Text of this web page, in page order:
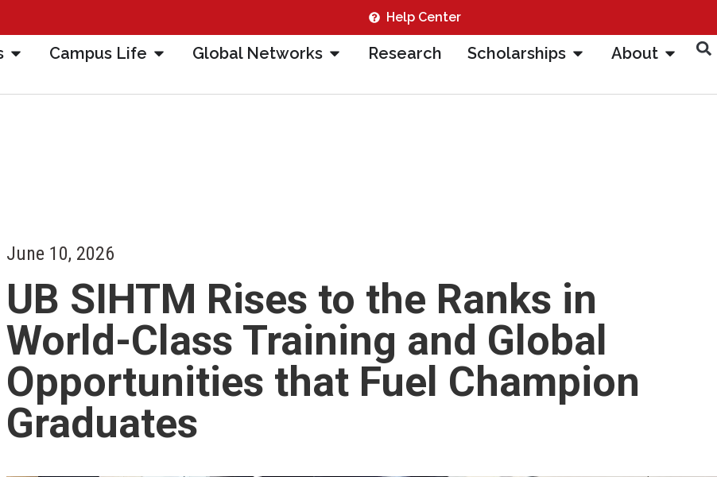
Help Center
Campus Life Global Networks Research Scholarships About
June 10, 2026
UB SIHTM Rises to the Ranks in
World-Class Training and Global
Opportunities that Fuel Champion
Graduates